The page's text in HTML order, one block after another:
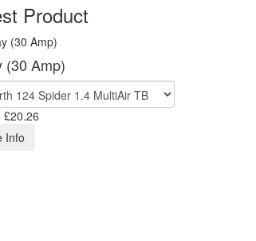
Product
(30 Amp)
£20.26
Info